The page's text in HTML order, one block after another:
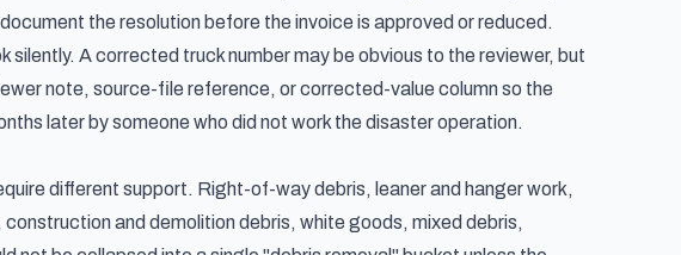
the resolution before the invoice is approved or reduced.
A corrected truck number may be obvious to the reviewer, but
note, source-file reference, or corrected-value column so the
later by someone who did not work the disaster operation.
different support. Right-of-way debris, leaner and hanger work,
and demolition debris, white goods, mixed debris,